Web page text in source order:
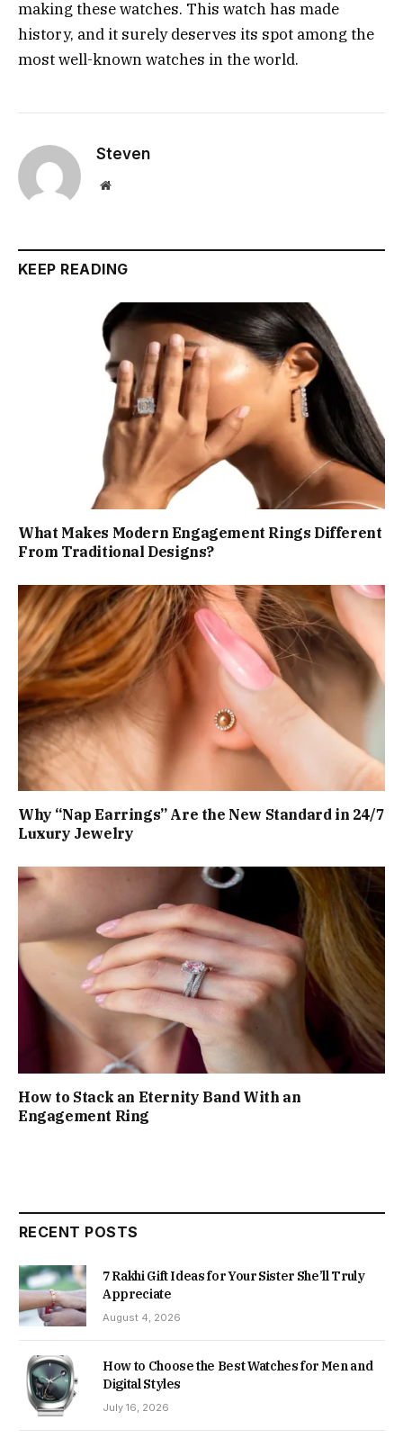
making these watches. This watch has made
history, and it surely deserves its spot among the
most well-known watches in the world.
Steven
Website
KEEP READING
What Makes Modern Engagement Rings Different
From Traditional Designs?
Why “Nap Earrings” Are the New Standard in 24/7
Luxury Jewelry
How to Stack an Eternity Band With an
Engagement Ring
RECENT POSTS
7 Rakhi Gift Ideas for Your Sister She’ll Truly
Appreciate
August 4, 2026
How to Choose the Best Watches for Men and
Digital Styles
July 16, 2026